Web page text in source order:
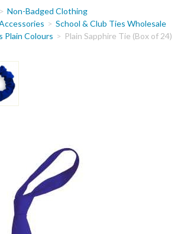
Non-Badged Clothing
School & Club Ties Wholesale
Plain Colours
Plain Sapphire Tie (Box of 24)